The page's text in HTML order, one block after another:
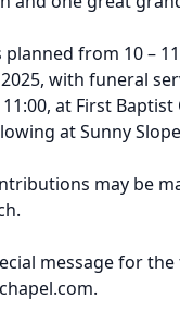
from 10 –
with funeral
at First
at Sunny
may be
message for